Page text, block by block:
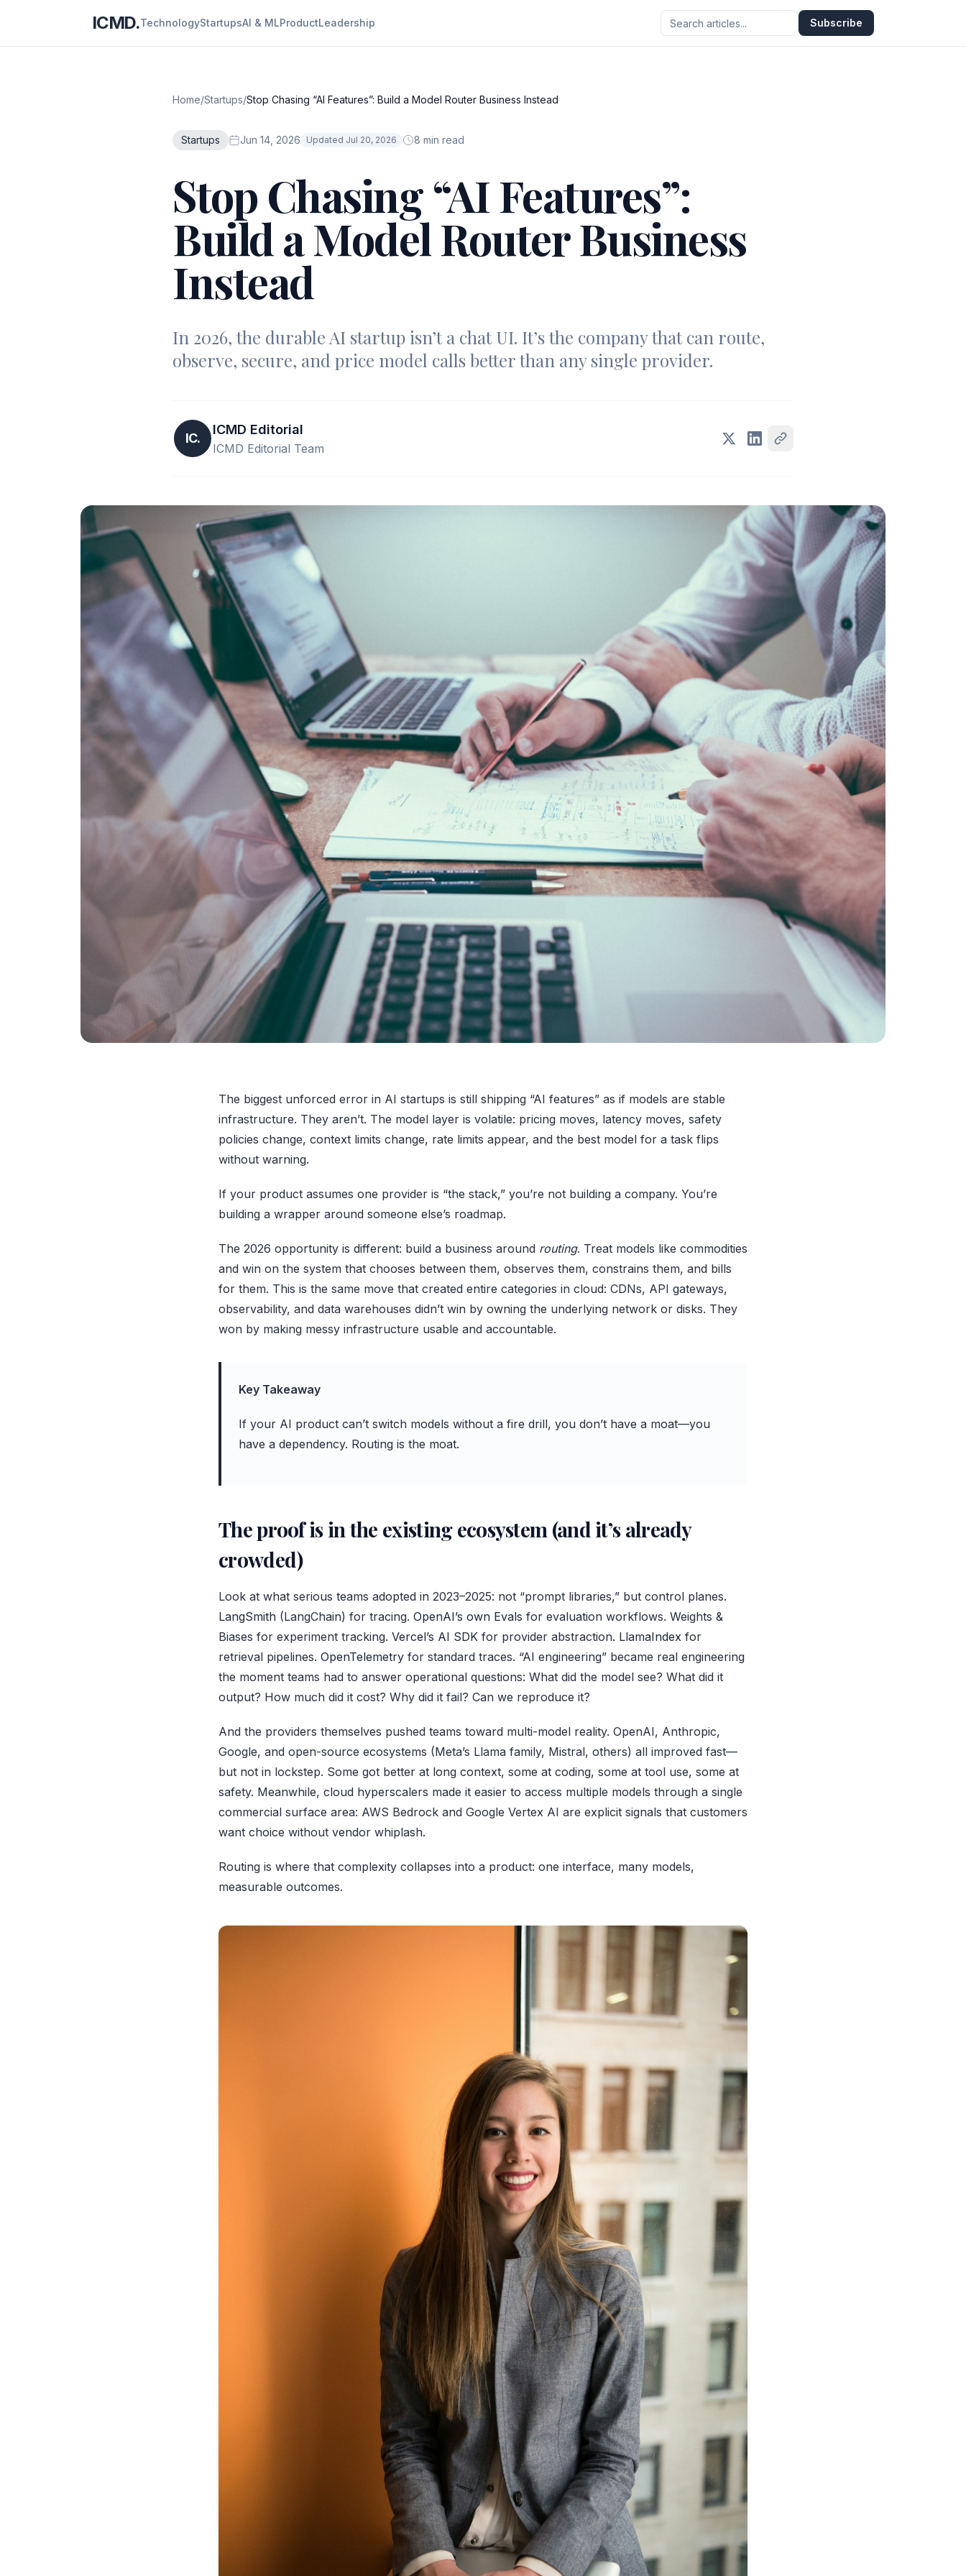
ICMD.TechnologyStartupsAI & MLProductLeadership Subscribe
Home/Startups/Stop Chasing “AI Features”: Build a Model Router Business Instead
Startups Jun 14, 2026 Updated Jul 20, 2026 8 min read
Stop Chasing “AI Features”:
Build a Model Router Business
Instead
In 2026, the durable AI startup isn’t a chat UI. It’s the company that can route,
observe, secure, and price model calls better than any single provider.
IC.
ICMD Editorial
ICMD Editorial Team
The biggest unforced error in AI startups is still shipping “AI features” as if models are stable
infrastructure. They aren’t. The model layer is volatile: pricing moves, latency moves, safety
policies change, context limits change, rate limits appear, and the best model for a task flips
without warning.
If your product assumes one provider is “the stack,” you’re not building a company. You’re
building a wrapper around someone else’s roadmap.
The 2026 opportunity is different: build a business around routing. Treat models like commodities
and win on the system that chooses between them, observes them, constrains them, and bills
for them. This is the same move that created entire categories in cloud: CDNs, API gateways,
observability, and data warehouses didn’t win by owning the underlying network or disks. They
won by making messy infrastructure usable and accountable.
Key Takeaway
If your AI product can’t switch models without a fire drill, you don’t have a moat—you
have a dependency. Routing is the moat.
The proof is in the existing ecosystem (and it’s already
crowded)
Look at what serious teams adopted in 2023–2025: not “prompt libraries,” but control planes.
LangSmith (LangChain) for tracing. OpenAI’s own Evals for evaluation workflows. Weights &
Biases for experiment tracking. Vercel’s AI SDK for provider abstraction. LlamaIndex for
retrieval pipelines. OpenTelemetry for standard traces. “AI engineering” became real engineering
the moment teams had to answer operational questions: What did the model see? What did it
output? How much did it cost? Why did it fail? Can we reproduce it?
And the providers themselves pushed teams toward multi-model reality. OpenAI, Anthropic,
Google, and open-source ecosystems (Meta’s Llama family, Mistral, others) all improved fast—
but not in lockstep. Some got better at long context, some at coding, some at tool use, some at
safety. Meanwhile, cloud hyperscalers made it easier to access multiple models through a single
commercial surface area: AWS Bedrock and Google Vertex AI are explicit signals that customers
want choice without vendor whiplash.
Routing is where that complexity collapses into a product: one interface, many models,
measurable outcomes.